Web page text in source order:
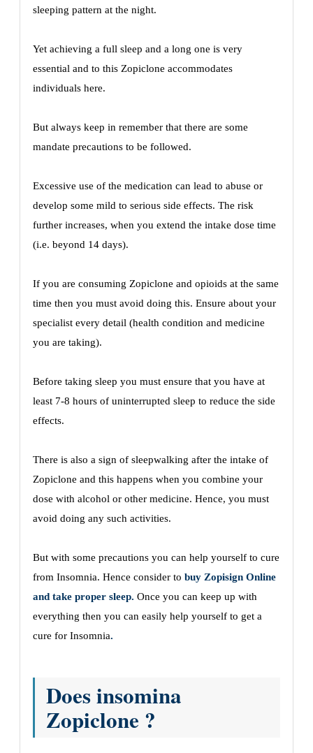
sleeping pattern at the night.
Yet achieving a full sleep and a long one is very
essential and to this Zopiclone accommodates
individuals here.
But always keep in remember that there are some
mandate precautions to be followed.
Excessive use of the medication can lead to abuse or
develop some mild to serious side effects. The risk
further increases, when you extend the intake dose time
(i.e. beyond 14 days).
If you are consuming Zopiclone and opioids at the same
time then you must avoid doing this. Ensure about your
specialist every detail (health condition and medicine
you are taking).
Before taking sleep you must ensure that you have at
least 7-8 hours of uninterrupted sleep to reduce the side
effects.
There is also a sign of sleepwalking after the intake of
Zopiclone and this happens when you combine your
dose with alcohol or other medicine. Hence, you must
avoid doing any such activities.
But with some precautions you can help yourself to cure
from Insomnia. Hence consider to buy Zopisign Online
and take proper sleep. Once you can keep up with
everything then you can easily help yourself to get a
cure for Insomnia.
Does insomina
Zopiclone ?